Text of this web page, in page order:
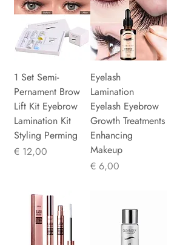
1 Set Semi-
Pernament Brow
Lift Kit Eyebrow
Lamination Kit
Styling Perming
Prijs
€ 12,00
Eyelash
Lamination
Eyelash Eyebrow
Growth Treatments
Enhancing
Makeup
Prijs
€ 6,00